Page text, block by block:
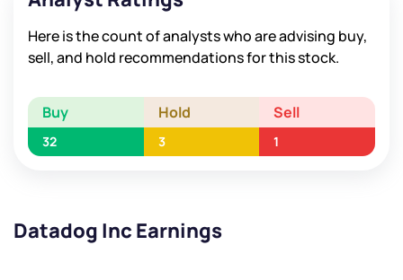
Here is the count of analysts who are advising buy,
sell, and hold recommendations for this stock.
Buy Hold Sell
32 3 1
Datadog Inc Earnings